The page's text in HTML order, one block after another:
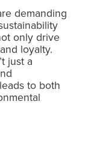
demanding
only drive
loyalty.
just a
to both